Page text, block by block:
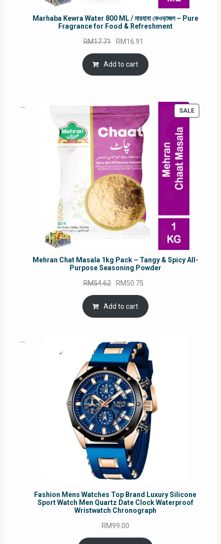
Marhaba Kewra Water 800 ML / মারহাবা কেওড়াজল – Pure
Fragrance for Food & Refreshment
RM17.71 Original
price
was:
RM17.71.
RM16.91
is:
Add to cart
SALE
Mehran Chat Masala 1kg Pack – Tangy & Spicy All-
Purpose Seasoning Powder
RM54.62 Original
price
was:
RM54.62.
RM50.75
is:
Add to cart
Fashion Mens Watches Top Brand Luxury Silicone
Sport Watch Men Quartz Date Clock Waterproof
Wristwatch Chronograph
RM99.00